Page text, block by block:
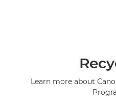
Learn more about